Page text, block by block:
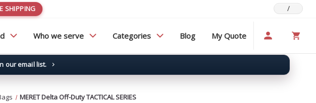
SHIPPING
/
Who we serve Categories Blog My Quote
our email list.
MERET Delta Off-Duty TACTICAL SERIES